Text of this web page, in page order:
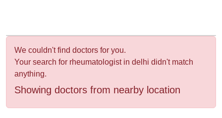
We couldn't find doctors for you.
Your search for rheumatologist in delhi didn't match
anything.
Showing doctors from nearby location